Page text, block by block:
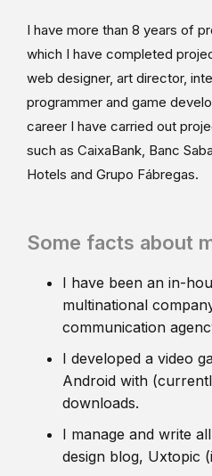
I have more than 8 years of
which I have completed
web designer, art director,
programmer and game
career I have carried out
such as CaixaBank, Banc
Hotels and Grupo Fábregas.
Some facts about
I have been an in-
multinational
communication
I developed a video
Android with
downloads.
I manage and write
design blog, Uxtopic